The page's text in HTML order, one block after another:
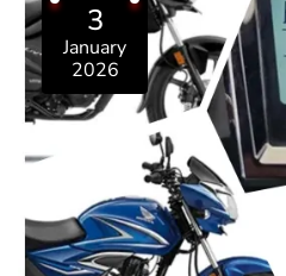
3
January
2026